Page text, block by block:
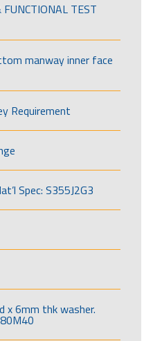
TEST
manway inner face
Requirement
Spec: S355J2G3
x 6mm thk washer.